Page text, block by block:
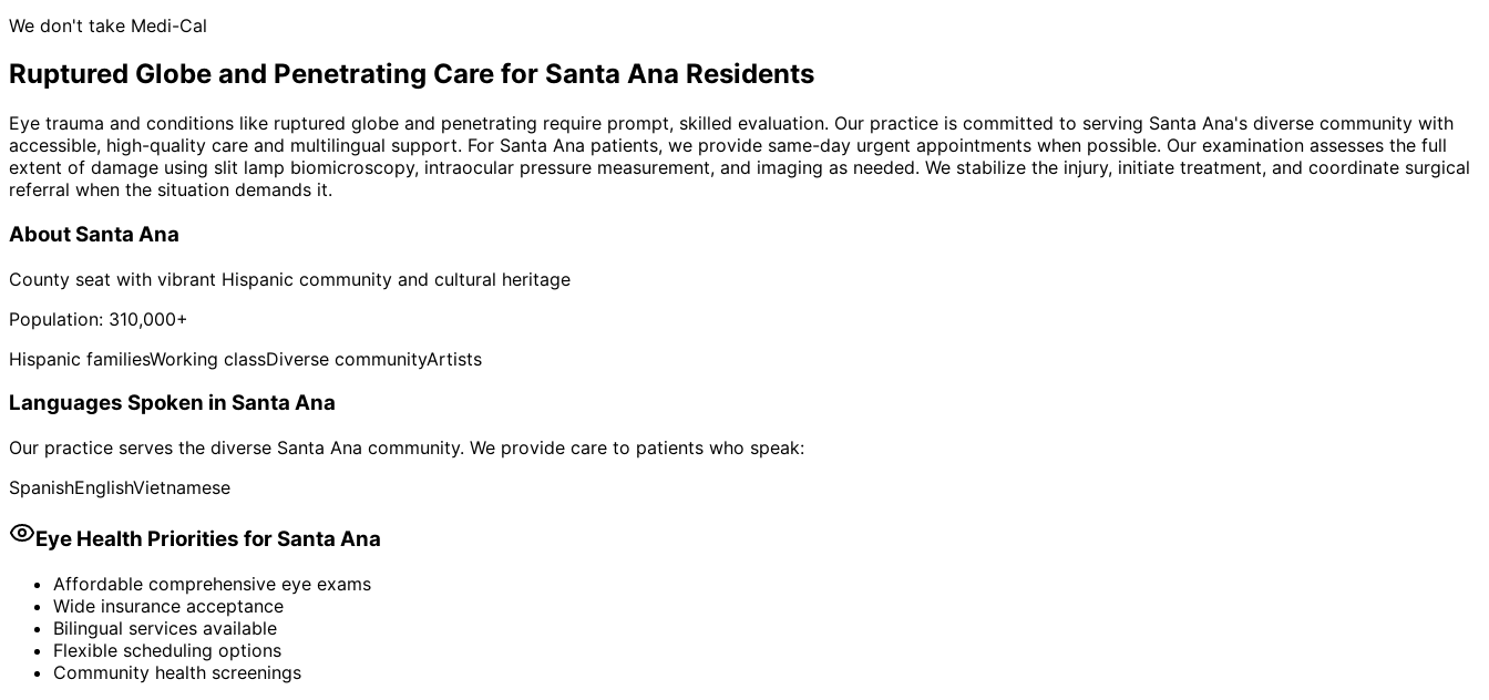
We don't take Medi-Cal
Ruptured Globe and Penetrating Care for Santa Ana Residents
Eye trauma and conditions like ruptured globe and penetrating require prompt, skilled evaluation. Our practice is committed to serving Santa Ana's diverse community with
accessible, high-quality care and multilingual support. For Santa Ana patients, we provide same-day urgent appointments when possible. Our examination assesses the full
extent of damage using slit lamp biomicroscopy, intraocular pressure measurement, and imaging as needed. We stabilize the injury, initiate treatment, and coordinate surgical
referral when the situation demands it.
AboutSanta Ana
County seat with vibrant Hispanic community and cultural heritage
Population: 310,000+
Hispanic familiesWorking classDiverse communityArtists
Languages Spoken in Santa Ana
Our practice serves the diverse Santa Ana community. We provide care to patients who speak:
SpanishEnglishVietnamese
Eye Health Priorities forSanta Ana
Affordable comprehensive eye exams
Wide insurance acceptance
Bilingual services available
Flexible scheduling options
Community health screenings